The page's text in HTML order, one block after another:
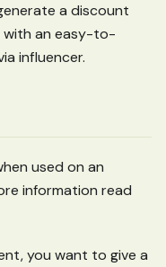
a discount
with an easy-to-
influencer.
used on an
information read
you want to give a